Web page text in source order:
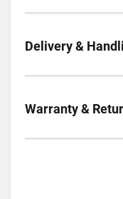
Delivery &
Warranty &